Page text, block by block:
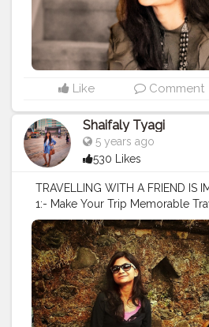
#ootd #ootdfashion #ootdstyle
Like Comment
Shaifaly Tyagi
5 years ago
530 Likes
TRAVELLING WITH A FRIEND IS
1:- Make Your Trip Memorable
Brings Deeper Relationships with
layovers/travel time more
@kumkum8205 , my friend is
group. She blabbers almost
trip memorable for life. . . . . . . . . .
#fashiondress #whattowear
#dreamdress
#instadress